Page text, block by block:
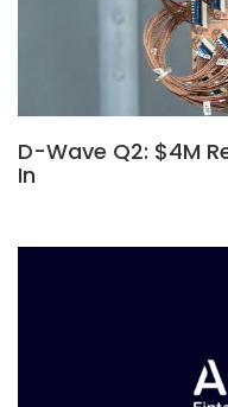
D-Wave Q2: $4M
In